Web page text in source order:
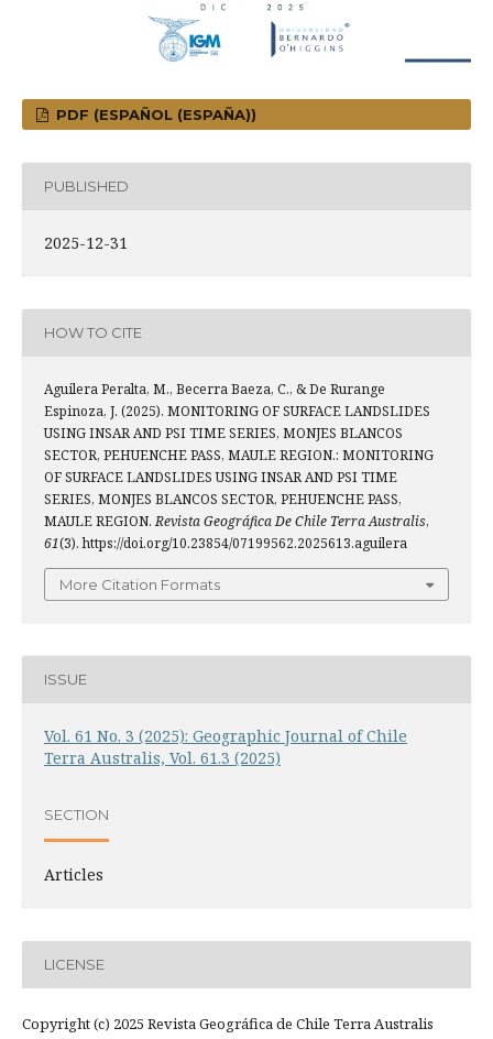
PDF (ESPAÑOL (ESPAÑA))
PUBLISHED
2025-12-31
HOW TO CITE
Aguilera Peralta, M., Becerra Baeza, C., & De Rurange
Espinoza, J. (2025). MONITORING OF SURFACE LANDSLIDES
USING INSAR AND PSI TIME SERIES, MONJES BLANCOS
SECTOR, PEHUENCHE PASS, MAULE REGION.: MONITORING
OF SURFACE LANDSLIDES USING INSAR AND PSI TIME
SERIES, MONJES BLANCOS SECTOR, PEHUENCHE PASS,
MAULE REGION.Revista Geográfica De Chile Terra Australis,
61(3). https://doi.org/10.23854/07199562.2025613.aguilera
More Citation Formats
ISSUE
Vol. 61 No. 3 (2025): Geographic Journal of Chile
Terra Australis, Vol. 61.3 (2025)
SECTION
Articles
LICENSE
Copyright (c) 2025 Revista Geográfica de Chile Terra Australis